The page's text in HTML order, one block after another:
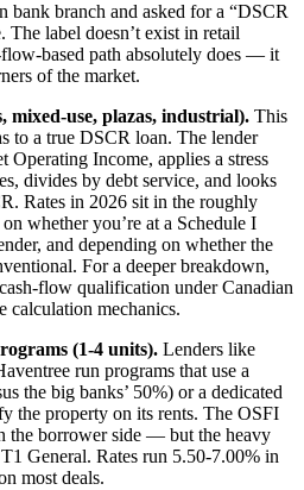
bank branch and asked for a “DSCR
The label doesn’t exist in retail
based path absolutely does — it
of the market.
mixed-use, plazas, industrial). This
to a true DSCR loan. The lender
Operating Income, applies a stress
divides by debt service, and looks
Rates in 2026 sit in the roughly
whether you’re at a Schedule I
and depending on whether the
For a deeper breakdown,
flow qualification under Canadian
calculation mechanics.
(1-4 units). Lenders like
run programs that use a
the big banks’ 50%) or a dedicated
the property on its rents. The OSFI
the borrower side — but the heavy
General. Rates run 5.50-7.00% in
most deals.